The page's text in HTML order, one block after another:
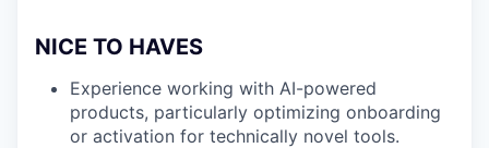
NICE TO HAVES
Experience working with AI-powered
products, particularly optimizing onboarding
or activation for technically novel tools.